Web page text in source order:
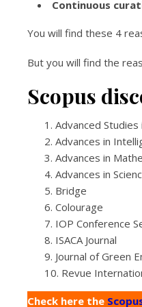
Continuous
You will find these 4
But you will find the
Scopus
Advanced
Advances in
Advances in
Advances in
Bridge
Colourage
IOP Conference
ISACA Journal
Journal of Green
Revue
Check here the